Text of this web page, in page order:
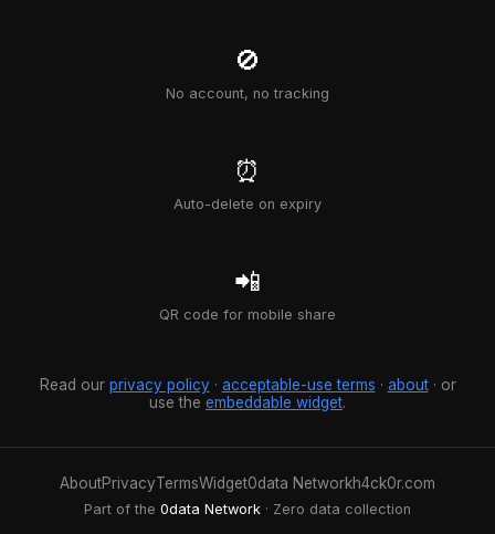
🚫
No account, no tracking
⏰
Auto-delete on expiry
📲
QR code for mobile share
Read our privacy policy· acceptable-use terms · about· or
use the embeddable widget.
AboutPrivacyTermsWidget0data Networkh4ck0r.com
Part of the 0data Network · Zero data collection